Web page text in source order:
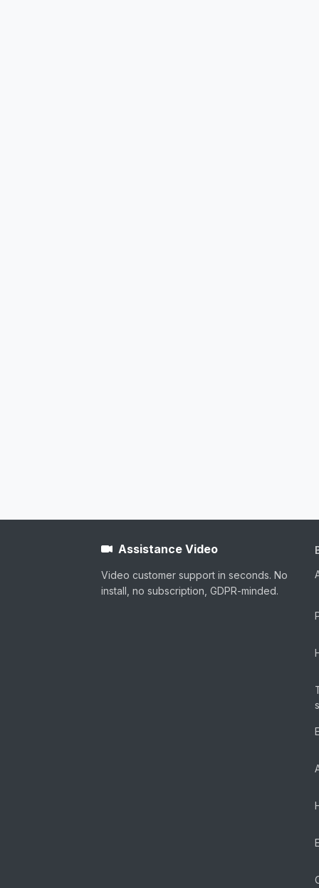
Assistance Video
Video customer support in seconds. No
install, no subscription, GDPR-minded.